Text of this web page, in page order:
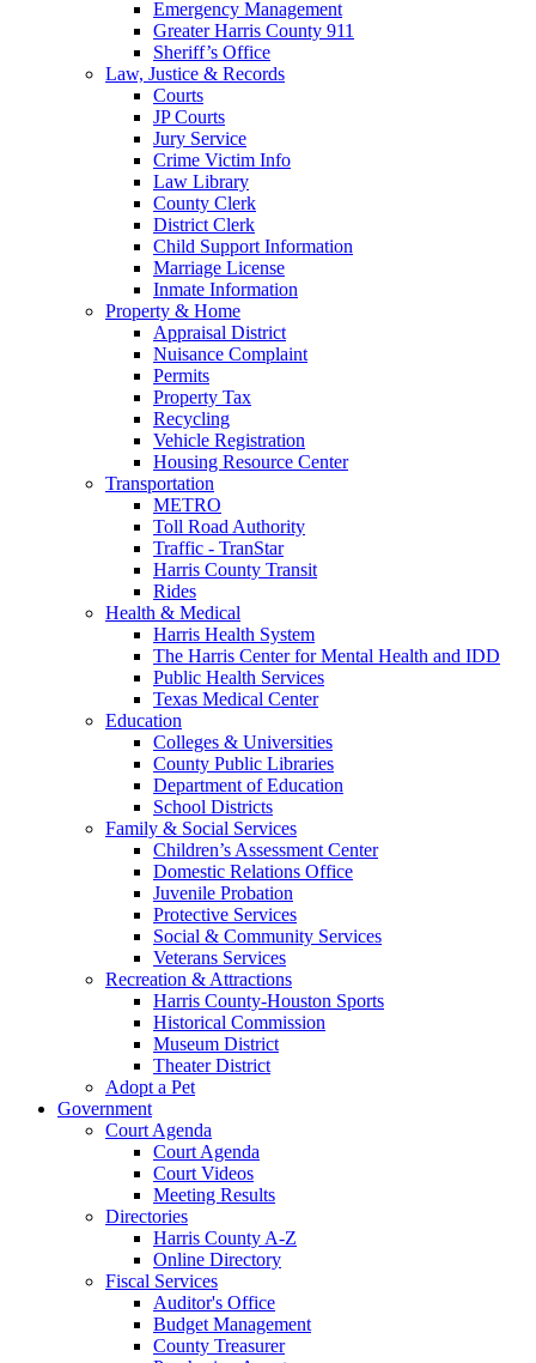
Emergency Management
Greater Harris County 911
Sheriff’s Office
Law, Justice & Records
Courts
JP Courts
Jury Service
Crime Victim Info
Law Library
County Clerk
District Clerk
Child Support Information
Marriage License
Inmate Information
Property & Home
Appraisal District
Nuisance Complaint
Permits
Property Tax
Recycling
Vehicle Registration
Housing Resource Center
Transportation
METRO
Toll Road Authority
Traffic - TranStar
Harris County Transit
Rides
Health & Medical
Harris Health System
The Harris Center for Mental Health and IDD
Public Health Services
Texas Medical Center
Education
Colleges & Universities
County Public Libraries
Department of Education
School Districts
Family & Social Services
Children’s Assessment Center
Domestic Relations Office
Juvenile Probation
Protective Services
Social & Community Services
Veterans Services
Recreation & Attractions
Harris County-Houston Sports
Historical Commission
Museum District
Theater District
Adopt a Pet
Government
Court Agenda
Court Agenda
Court Videos
Meeting Results
Directories
Harris County A-Z
Online Directory
Fiscal Services
Auditor's Office
Budget Management
County Treasurer